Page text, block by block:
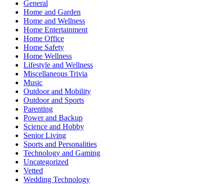
General
Home and Garden
Home and Wellness
Home Entertainment
Home Office
Home Safety
Home Wellness
Lifestyle and Wellness
Miscellaneous Trivia
Music
Outdoor and Mobility
Outdoor and Sports
Parenting
Power and Backup
Science and Hobby
Senior Living
Sports and Personalities
Technology and Gaming
Uncategorized
Vetted
Wedding Technology